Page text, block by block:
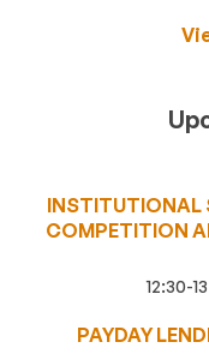
INSTITUTIONAL
COMPETITION
12:30-
PAYDAY